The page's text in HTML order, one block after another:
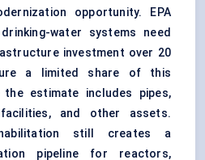
opportunity. EPA
water systems need
investment over 20
a limited share of this
the estimate includes pipes,
and other assets.
still creates a
pipeline for reactors,